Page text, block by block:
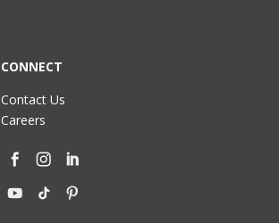
CONNECT
Contact Us
Careers